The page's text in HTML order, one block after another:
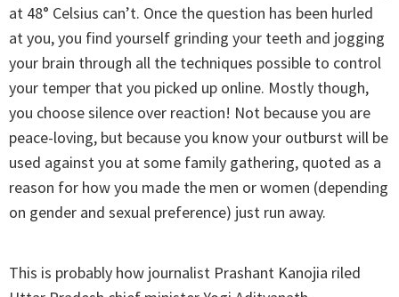
at 48° Celsius can’t. Once the question has been hurled
at you, you find yourself grinding your teeth and jogging
your brain through all the techniques possible to control
your temper that you picked up online. Mostly though,
you choose silence over reaction! Not because you are
peace-loving, but because you know your outburst will be
used against you at some family gathering, quoted as a
reason for how you made the men or women (depending
on gender and sexual preference) just run away.
This is probably how journalist Prashant Kanojia riled